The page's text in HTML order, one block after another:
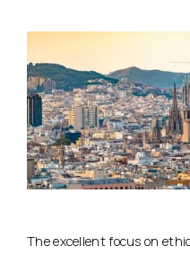
The excellent focus on